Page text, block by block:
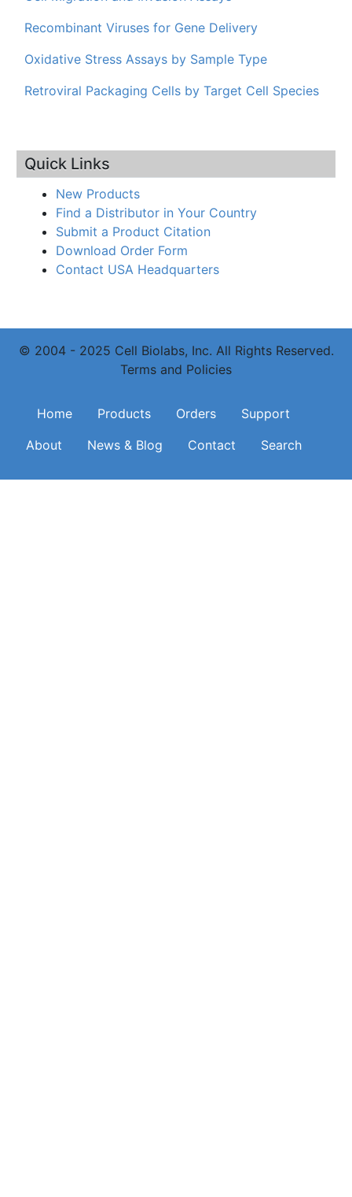
Recombinant Viruses for Gene Delivery
Oxidative Stress Assays by Sample Type
Retroviral Packaging Cells by Target Cell Species
Quick Links
New Products
Find a Distributor in Your Country
Submit a Product Citation
Download Order Form
Contact USA Headquarters
© 2004 - 2025 Cell Biolabs, Inc. All Rights Reserved.
Terms and Policies
Main navigation
Home Products Orders
Support
About
News & Blog Contact Search